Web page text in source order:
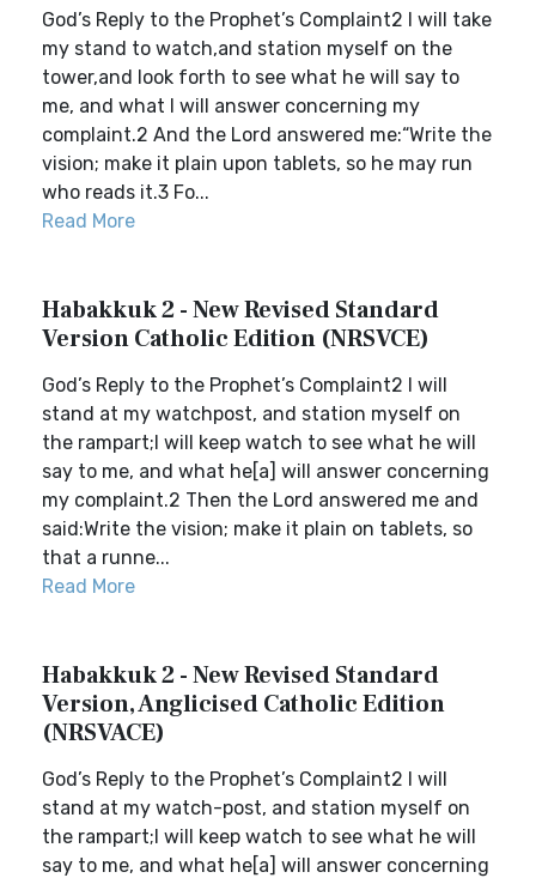
God’s Reply to the Prophet’s Complaint2 I will take
my stand to watch,and station myself on the
tower,and look forth to see what he will say to
me, and what I will answer concerning my
complaint.2 And the Lord answered me:“Write the
vision; make it plain upon tablets, so he may run
who reads it.3 Fo...
Read More
Habakkuk 2 - New Revised Standard
Version Catholic Edition (NRSVCE)
God’s Reply to the Prophet’s Complaint2 I will
stand at my watchpost, and station myself on
the rampart;I will keep watch to see what he will
say to me, and what he[a] will answer concerning
my complaint.2 Then the Lord answered me and
said:Write the vision; make it plain on tablets, so
that a runne...
Read More
Habakkuk 2 - New Revised Standard
Version, Anglicised Catholic Edition
(NRSVACE)
God’s Reply to the Prophet’s Complaint2 I will
stand at my watch-post, and station myself on
the rampart;I will keep watch to see what he will
say to me, and what he[a] will answer concerning